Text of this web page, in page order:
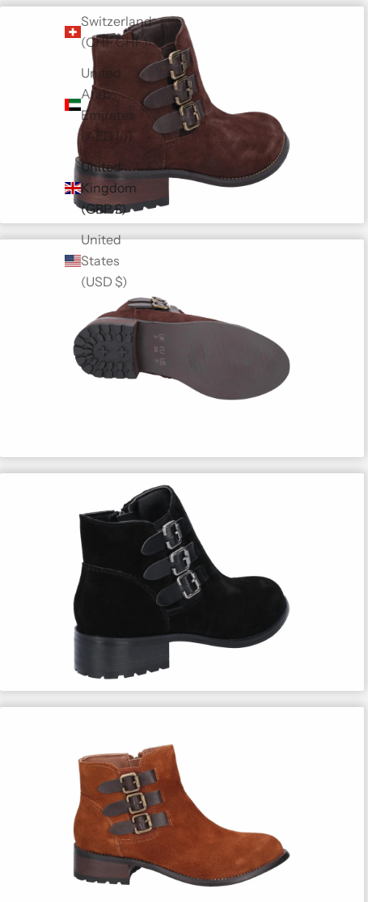
Switzerland
(CHF CHF)
United
Arab
Emirates
(AED د.إ)
United
Kingdom
(GBP £)
United
States
(USD $)